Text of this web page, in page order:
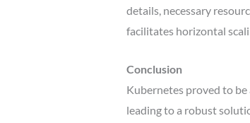
details, necessary
facilitates horizontal
Conclusion
Kubernetes proved to be
leading to a robust